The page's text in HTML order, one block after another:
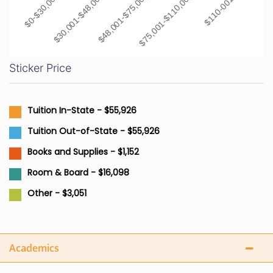
$0-$30,000$30,001-$48,000$48,001-$75,000$75,001-$110,000 $110-001+
Sticker Price
Tuition In-State - $55,926
Tuition Out-of-State - $55,926
Books and Supplies - $1,152
Room & Board - $16,098
Other - $3,051
Academics